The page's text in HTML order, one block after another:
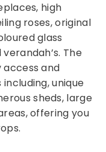
high
roses, original
glass
The
and
unique
sheds, large
offering you